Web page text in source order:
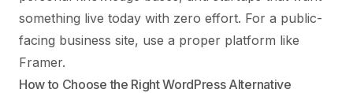
something live today with zero effort. For a public-
facing business site, use a proper platform like
Framer.
How to Choose the Right WordPress Alternative